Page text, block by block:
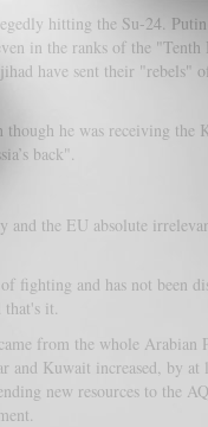
hitting the Su-24.
in the ranks of the
have sent their "rebels"
though he was receiving
back".
the EU absolute
fighting and has not been
it.
from the whole Arabian
and Kuwait increased, by
new resources to the